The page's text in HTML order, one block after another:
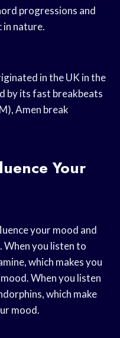
progressions and
in nature.
in the UK in the
by its fast breakbeats
Amen break
Your
your mood and
When you listen to
which makes you
When you listen
which make
mood.